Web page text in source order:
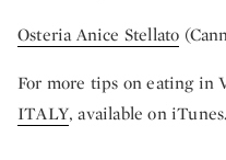
Osteria Anice Stellato
For more tips on eating in
ITALY, available on iTunes.